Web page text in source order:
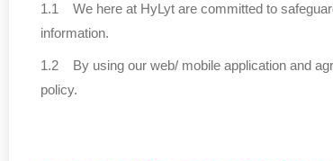
1.1 We here at HyLyt are committed to
information.
1.2 By using our web/ mobile application and
policy.